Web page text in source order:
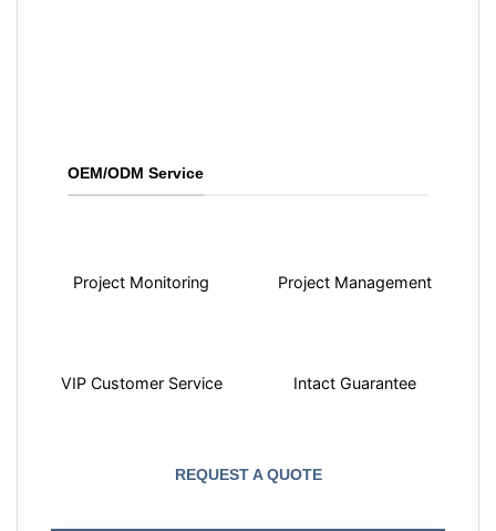
OEM/ODM Service
Project Monitoring Project Management
VIP Customer Service Intact Guarantee
REQUEST A QUOTE